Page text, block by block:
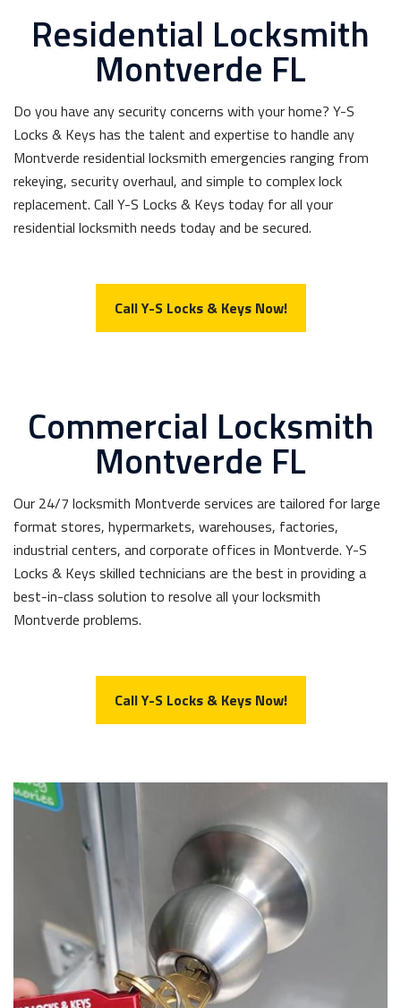
Residential Locksmith
Montverde FL
Do you have any security concerns with your home? Y-S
Locks & Keys has the talent and expertise to handle any
Montverde residential locksmith emergencies ranging from
rekeying, security overhaul, and simple to complex lock
replacement. Call Y-S Locks & Keys today for all your
residential locksmith needs today and be secured.
Call Y-S Locks & Keys Now!
Commercial Locksmith
Montverde FL
Our 24/7 locksmith Montverde services are tailored for large
format stores, hypermarkets, warehouses, factories,
industrial centers, and corporate offices in Montverde. Y-S
Locks & Keys skilled technicians are the best in providing a
best-in-class solution to resolve all your locksmith
Montverde problems.
Call Y-S Locks & Keys Now!